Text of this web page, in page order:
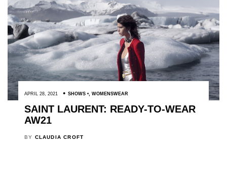
APRIL 28, 2021 SHOWS , WOMENSWEAR
SAINT LAURENT: READY-TO-WEAR
AW21
BY CLAUDIA CROFT